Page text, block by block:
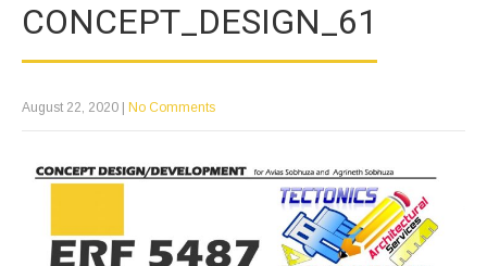
CONCEPT_DESIGN_61
August 22, 2020 No Comments